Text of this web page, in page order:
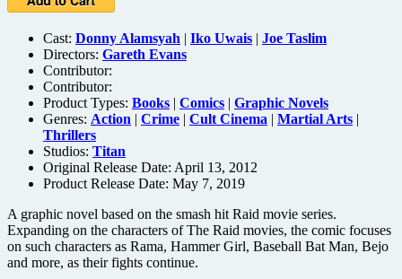
Cast: Donny Alamsyah | Iko Uwais | Joe Taslim
Directors: Gareth Evans
Contributor:
Contributor:
Product Types: Books | Comics | Graphic Novels
Genres: Action | Crime | Cult Cinema | Martial Arts |
Thrillers
Studios: Titan
Original Release Date: April 13, 2012
Product Release Date: May 7, 2019
A graphic novel based on the smash hit Raid movie series.
Expanding on the characters of The Raid movies, the comic focuses
on such characters as Rama, Hammer Girl, Baseball Bat Man, Bejo
and more, as their fights continue.